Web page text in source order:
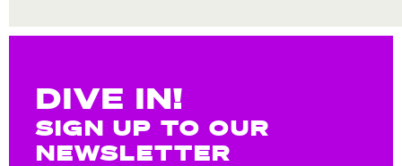
DIVE IN!
SIGN UP TO OUR
NEWSLETTER